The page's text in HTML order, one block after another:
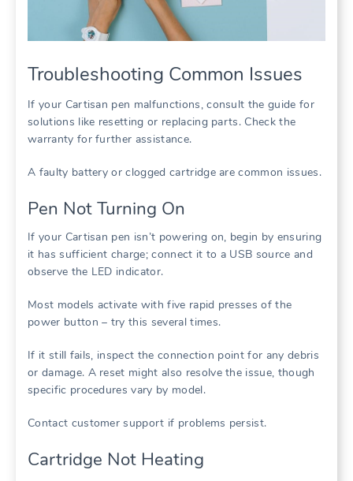
Troubleshooting Common Issues
If your Cartisan pen malfunctions, consult the guide for
solutions like resetting or replacing parts. Check the
warranty for further assistance.
A faulty battery or clogged cartridge are common issues.
Pen Not Turning On
If your Cartisan pen isn’t powering on, begin by ensuring
it has sufficient charge; connect it to a USB source and
observe the LED indicator.
Most models activate with five rapid presses of the
power button – try this several times.
If it still fails, inspect the connection point for any debris
or damage. A reset might also resolve the issue, though
specific procedures vary by model.
Contact customer support if problems persist.
Cartridge Not Heating